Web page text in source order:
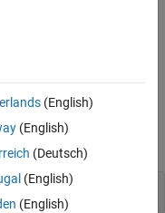
Appear as Expected
(English)
(English)
(Deutsch)
(English)
(English)